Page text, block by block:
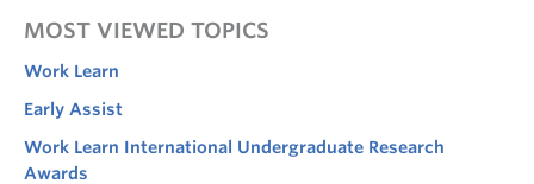
MOST VIEWED TOPICS
Work Learn
Early Assist
Work Learn International Undergraduate Research
Awards